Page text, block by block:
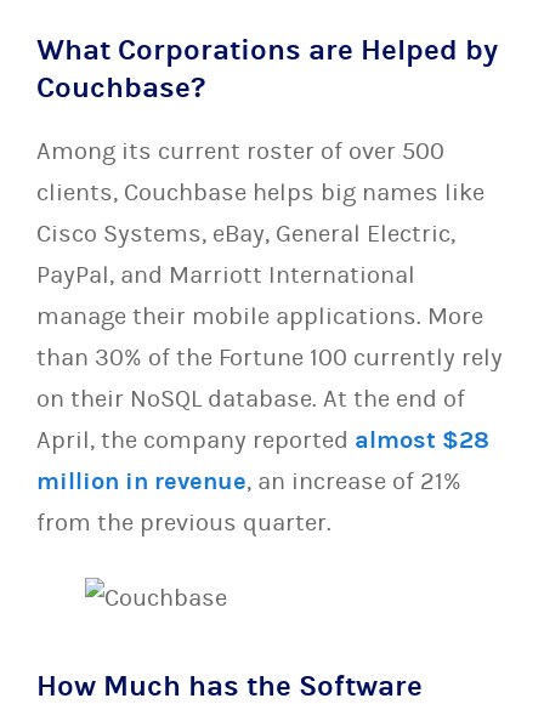
What Corporations are Helped by
Couchbase?
Among its current roster of over 500
clients, Couchbase helps big names like
Cisco Systems, eBay, General Electric,
PayPal, and Marriott International
manage their mobile applications. More
than 30% of the Fortune 100 currently rely
on their NoSQL database. At the end of
April, the company reported almost $28
million in revenue, an increase of 21%
from the previous quarter.
How Much has the Software